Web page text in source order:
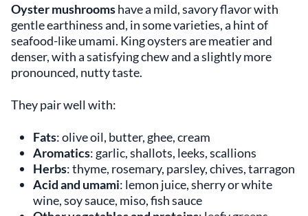
Oyster mushroomshave a mild, savory flavor with
gentle earthiness and, in some varieties, a hint of
seafood-like umami. King oysters are meatier and
denser, with a satisfying chew and a slightly more
pronounced, nutty taste.
They pair well with:
Fats: olive oil, butter, ghee, cream
Aromatics: garlic, shallots, leeks, scallions
Herbs: thyme, rosemary, parsley, chives, tarragon
Acid and umami: lemon juice, sherry or white
wine, soy sauce, miso, fish sauce